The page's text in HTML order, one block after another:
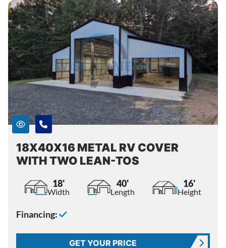
18X40X16 METAL RV COVER
WITH TWO LEAN-TOS
18'
Width
40'
Length
16'
Height
Financing:
GET YOUR PRICE